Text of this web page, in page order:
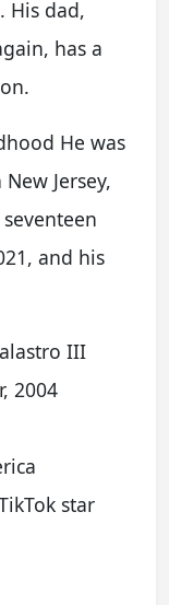
His dad,
has a
He was
Jersey,
and his
III
2004
star